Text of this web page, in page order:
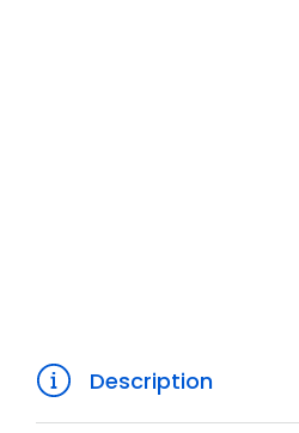
Description